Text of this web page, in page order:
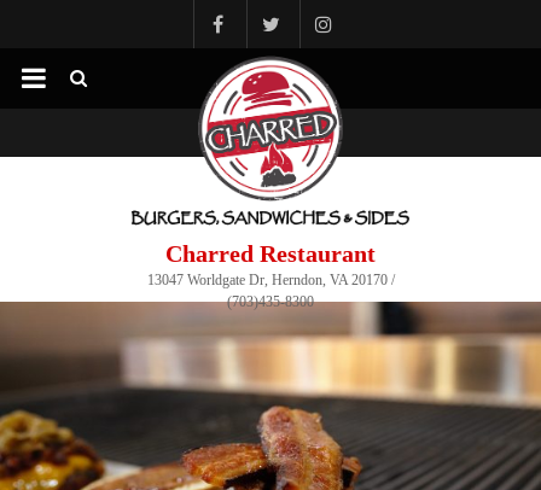
Charred Restaurant
13047 Worldgate Dr, Herndon, VA 20170 /
(703)435-8300